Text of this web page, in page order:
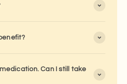
Can I still take